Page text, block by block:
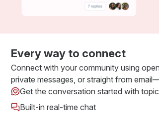
Every way to connect
Connect with your community using
private messages, or straight from
Get the conversation started with
Built-in real-time chat